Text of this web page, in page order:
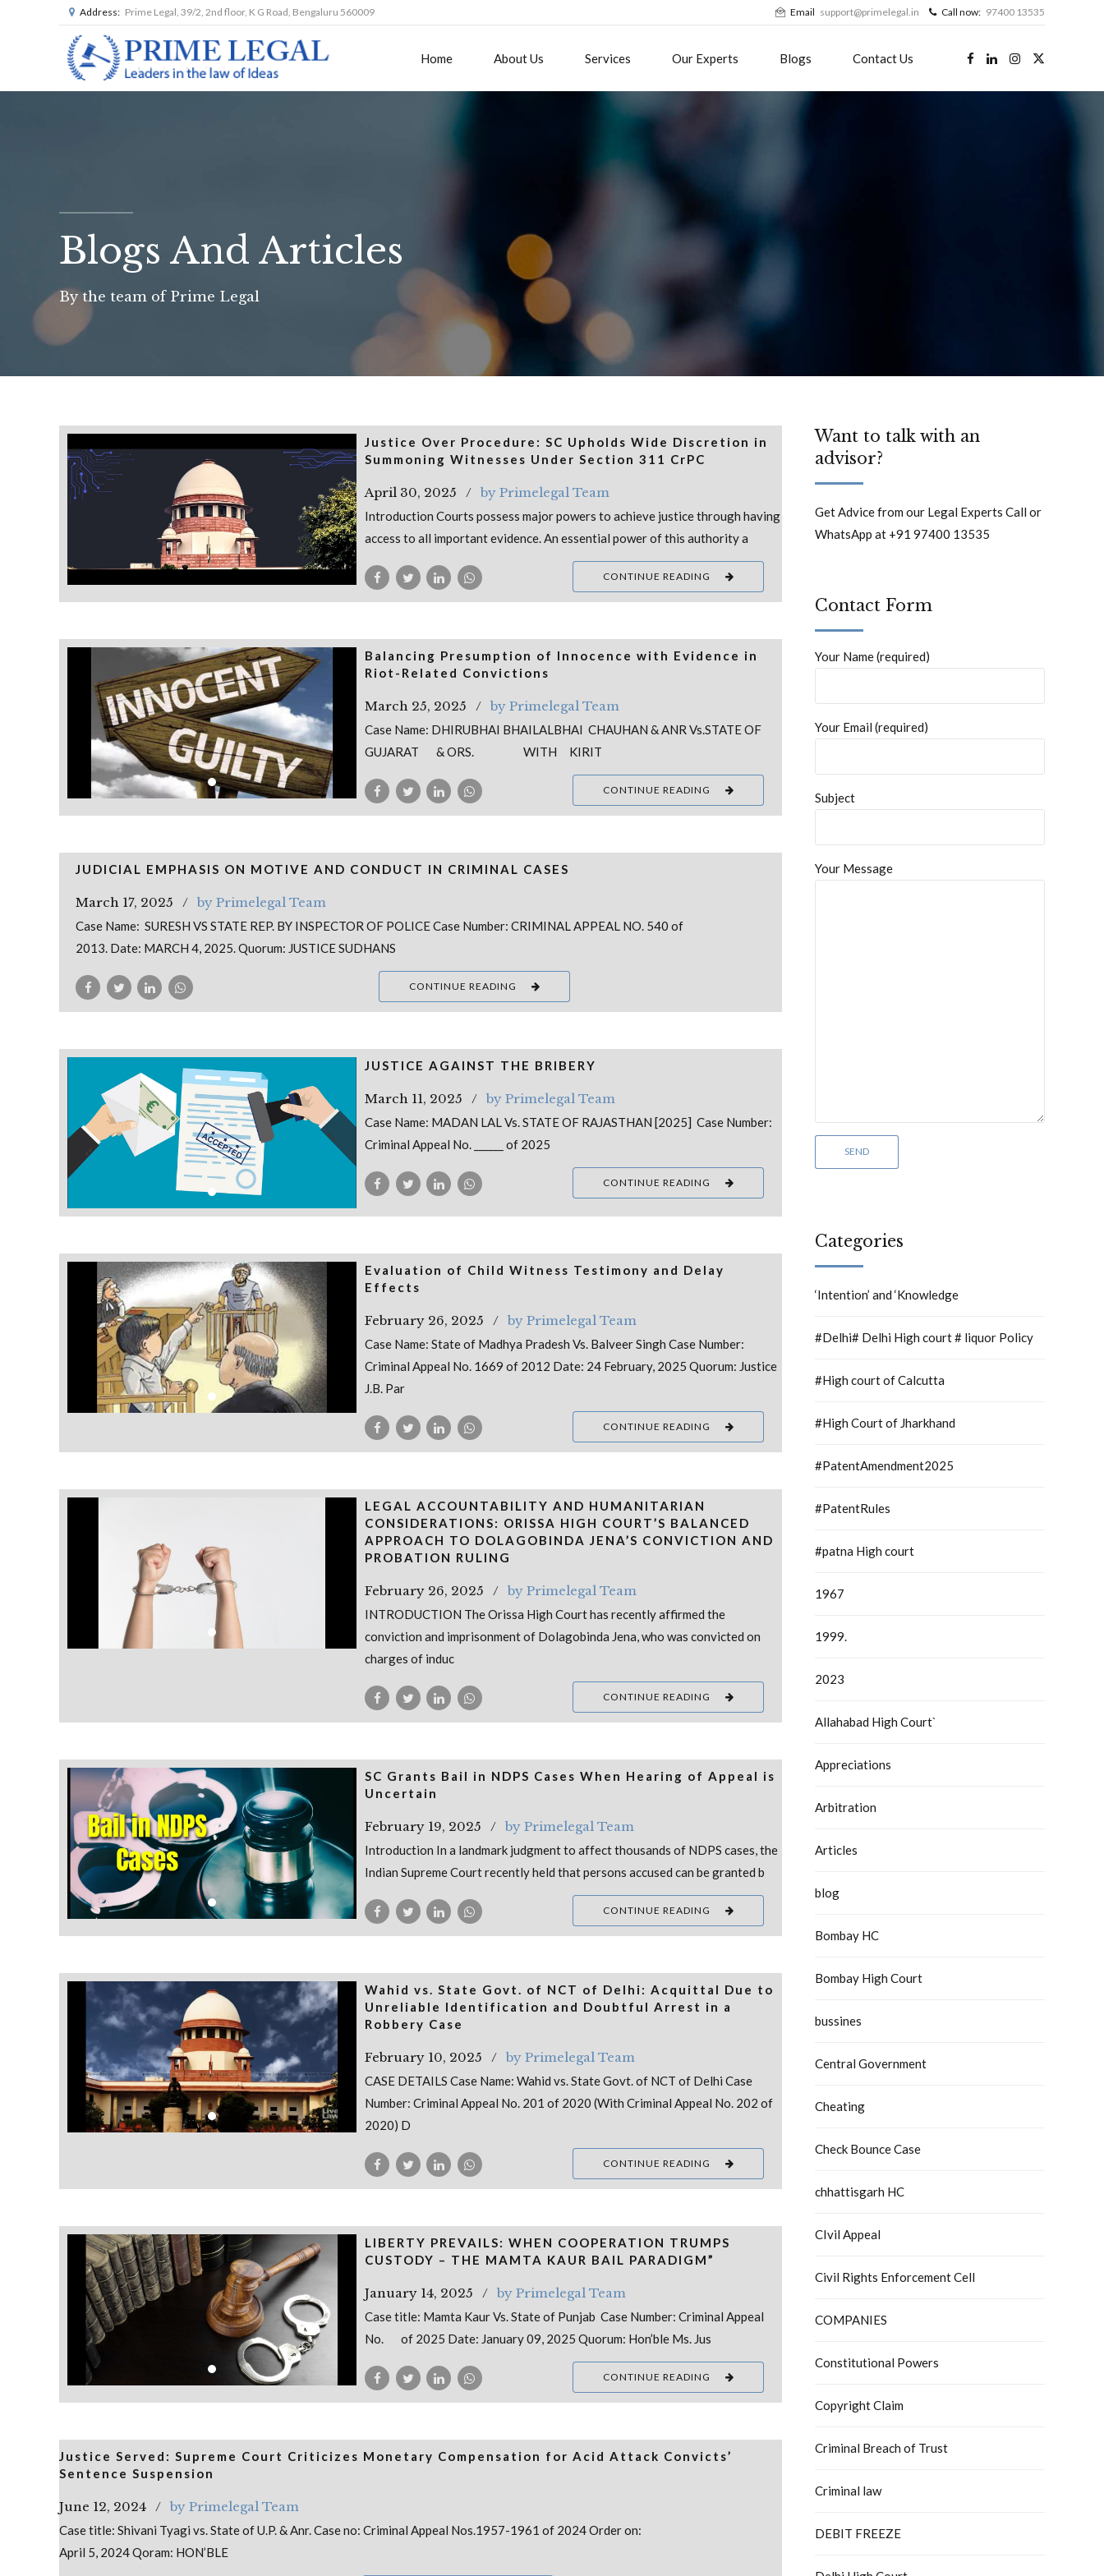
Address: Prime Legal, 39/2, 2nd floor, K G Road, Bengaluru 560009 Email support@primelegal.in Call now: 97400 13535
Home About Us Services Our Experts Blogs Contact Us
Blogs And Articles
By the team of Prime Legal
Justice Over Procedure: SC Upholds Wide Discretion in
Summoning Witnesses Under Section 311 CrPC
April 30, 2025 by Primelegal Team
Introduction Courts possess major powers to achieve justice through having
access to all important evidence. An essential power of this authority a
CONTINUE READING
Balancing Presumption of Innocence with Evidence in
Riot-Related Convictions
March 25, 2025 by Primelegal Team
Case Name: DHIRUBHAI BHAILALBHAI CHAUHAN & ANR Vs.STATE OF
GUJARAT & ORS. WITH KIRIT
CONTINUE READING
JUDICIAL EMPHASIS ON MOTIVE AND CONDUCT IN CRIMINAL CASES
March 17, 2025 by Primelegal Team
Case Name: SURESH VS STATE REP. BY INSPECTOR OF POLICE Case Number: CRIMINAL APPEAL NO. 540 of
2013. Date: MARCH 4, 2025. Quorum: JUSTICE SUDHANS
CONTINUE READING
JUSTICE AGAINST THE BRIBERY
March 11, 2025 by Primelegal Team
Case Name: MADAN LAL Vs. STATE OF RAJASTHAN [2025] Case Number:
Criminal Appeal No. ______ of 2025
CONTINUE READING
Evaluation of Child Witness Testimony and Delay
Effects
February 26, 2025 by Primelegal Team
Case Name: State of Madhya Pradesh Vs. Balveer Singh Case Number:
Criminal Appeal No. 1669 of 2012 Date: 24 February, 2025 Quorum: Justice
J.B. Par
CONTINUE READING
LEGAL ACCOUNTABILITY AND HUMANITARIAN
CONSIDERATIONS: ORISSA HIGH COURT’S BALANCED
APPROACH TO DOLAGOBINDA JENA’S CONVICTION AND
PROBATION RULING
February 26, 2025 by Primelegal Team
INTRODUCTION The Orissa High Court has recently affirmed the
conviction and imprisonment of Dolagobinda Jena, who was convicted on
charges of induc
CONTINUE READING
SC Grants Bail in NDPS Cases When Hearing of Appeal is
Uncertain
February 19, 2025 by Primelegal Team
Introduction In a landmark judgment to affect thousands of NDPS cases, the
Indian Supreme Court recently held that persons accused can be granted b
CONTINUE READING
Wahid vs. State Govt. of NCT of Delhi: Acquittal Due to
Unreliable Identification and Doubtful Arrest in a
Robbery Case
February 10, 2025 by Primelegal Team
CASE DETAILS Case Name: Wahid vs. State Govt. of NCT of Delhi Case
Number: Criminal Appeal No. 201 of 2020 (With Criminal Appeal No. 202 of
2020) D
CONTINUE READING
LIBERTY PREVAILS: WHEN COOPERATION TRUMPS
CUSTODY – THE MAMTA KAUR BAIL PARADIGM”
January 14, 2025 by Primelegal Team
Case title: Mamta Kaur Vs. State of Punjab Case Number: Criminal Appeal
No. of 2025 Date: January 09, 2025 Quorum: Hon’ble Ms. Jus
CONTINUE READING
Justice Served: Supreme Court Criticizes Monetary Compensation for Acid Attack Convicts’
Sentence Suspension
June 12, 2024 by Primelegal Team
Case title: Shivani Tyagi vs. State of U.P. & Anr. Case no: Criminal Appeal Nos.1957-1961 of 2024 Order on:
April 5, 2024 Qoram: HON’BLE
Want to talk with an
advisor?
Get Advice from our Legal Experts Call or
WhatsApp at +91 97400 13535
Contact Form
Your Name (required)
Your Email (required)
Subject
Your Message
Categories
‘Intention’ and ‘Knowledge
#Delhi# Delhi High court # liquor Policy
#High court of Calcutta
#High Court of Jharkhand
#PatentAmendment2025
#PatentRules
#patna High court
1967
1999.
2023
Allahabad High Court`
Appreciations
Arbitration
Articles
blog
Bombay HC
Bombay High Court
bussines
Central Government
Cheating
Check Bounce Case
chhattisgarh HC
CIvil Appeal
Civil Rights Enforcement Cell
COMPANIES
Constitutional Powers
Copyright Claim
Criminal Breach of Trust
Criminal law
DEBIT FREEZE